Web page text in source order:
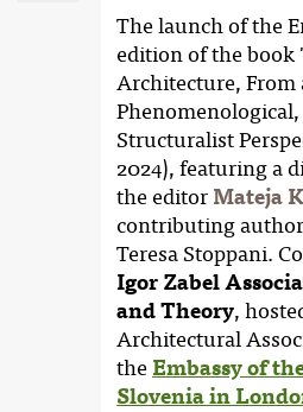
The launch of the
edition of the book
Architecture, From
Phenomenological,
Structuralist
2024), featuring a
the editor Mateja
contributing
Teresa Stoppani.
Igor Zabel
and Theory,
Architectural
theEmbassy of
Slovenia in